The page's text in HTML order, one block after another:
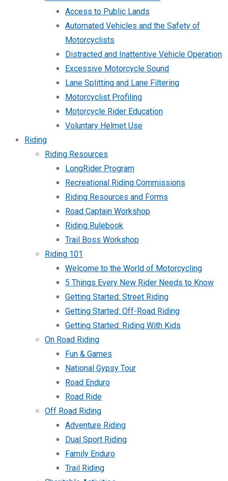
Access to Public Lands
Automated Vehicles and the Safety of
Motorcyclists
Distracted and Inattentive Vehicle Operation
Excessive Motorcycle Sound
Lane Splitting and Lane Filtering
Motorcyclist Profiling
Motorcycle Rider Education
Voluntary Helmet Use
Riding
Riding Resources
LongRider Program
Recreational Riding Commissions
Riding Resources and Forms
Road Captain Workshop
Riding Rulebook
Trail Boss Workshop
Riding 101
Welcome to the World of Motorcycling
5 Things Every New Rider Needs to Know
Getting Started: Street Riding
Getting Started: Off-Road Riding
Getting Started: Riding With Kids
On Road Riding
Fun & Games
National Gypsy Tour
Road Enduro
Road Ride
Off Road Riding
Adventure Riding
Dual Sport Riding
Family Enduro
Trail Riding